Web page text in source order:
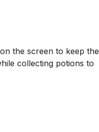
the screen to keep the
collecting potions to